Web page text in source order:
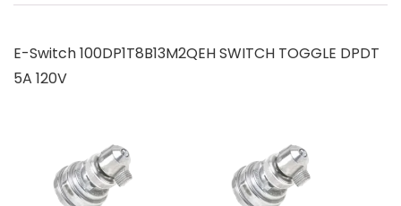
E-Switch 100DP1T8B13M2QEH SWITCH TOGGLE DPDT
5A 120V